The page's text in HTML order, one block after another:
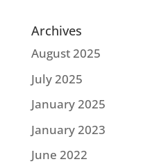
Archives
August 2025
July 2025
January 2025
January 2023
June 2022